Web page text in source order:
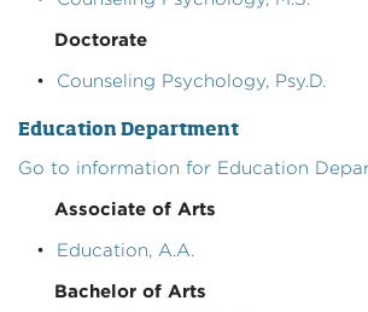
Doctorate
• Counseling Psychology, Psy.D.
Education Department
Go to information for Education
Associate of Arts
• Education, A.A.
Bachelor of Arts